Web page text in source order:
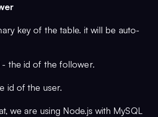
key of the table. it will be auto-
- the id of the follower.
id of the user.
we are using Node.js with MySQL